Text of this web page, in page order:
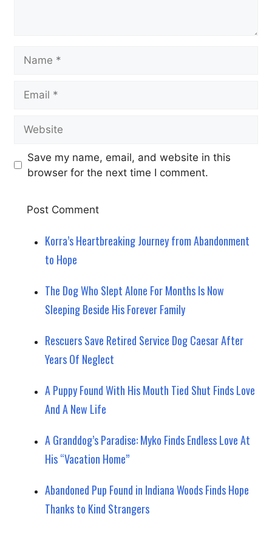
Save my name, email, and website in this
browser for the next time I comment.
Korra’s Heartbreaking Journey from Abandonment
to Hope
The Dog Who Slept Alone For Months Is Now
Sleeping Beside His Forever Family
Rescuers Save Retired Service Dog Caesar After
Years Of Neglect
A Puppy Found With His Mouth Tied Shut Finds Love
And A New Life
A Granddog’s Paradise: Myko Finds Endless Love At
His “Vacation Home”
Abandoned Pup Found in Indiana Woods Finds Hope
Thanks to Kind Strangers